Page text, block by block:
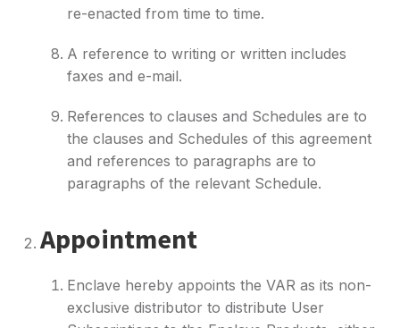
re-enacted from time to time.
A reference to writing or written includes
faxes and e-mail.
References to clauses and Schedules are to
the clauses and Schedules of this agreement
and references to paragraphs are to
paragraphs of the relevant Schedule.
Appointment
Enclave hereby appoints the VAR as its non-
exclusive distributor to distribute User